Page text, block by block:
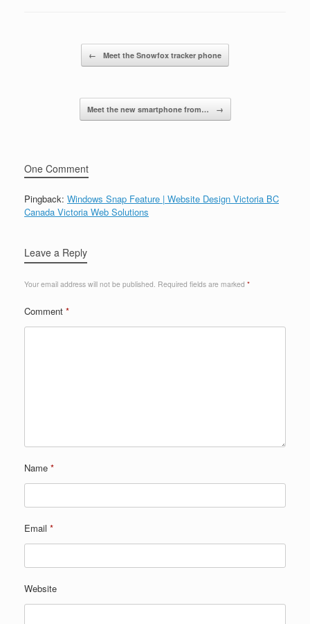
← Meet the Snowfox tracker phone
Meet the new smartphone from… →
One Comment
Pingback: Windows Snap Feature | Website Design Victoria BC
Canada Victoria Web Solutions
Leave a Reply
Your email address will not be published. Required fields are marked *
Comment *
Name *
Email *
Website